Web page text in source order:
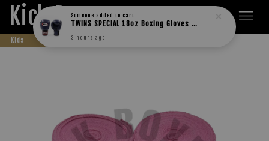
Kick Boxers
Kids
Someone added to cart
TWINS SPECIAL 18oz Boxing Gloves BGVL3
3 hours ago